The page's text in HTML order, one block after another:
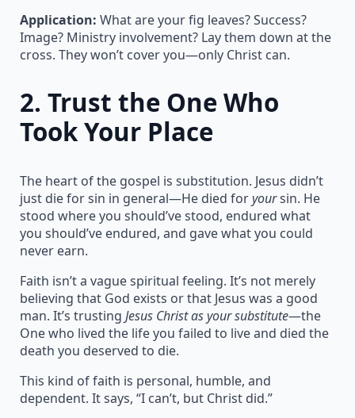
Application: What are your fig leaves? Success?
Image? Ministry involvement? Lay them down at the
cross. They won’t cover you—only Christ can.
2. Trust the One Who
Took Your Place
The heart of the gospel is substitution. Jesus didn’t
just die for sin in general—He died foryoursin. He
stood where you should’ve stood, endured what
you should’ve endured, and gave what you could
never earn.
Faith isn’t a vague spiritual feeling. It’s not merely
believing that God exists or that Jesus was a good
man. It’s trusting Jesus Christ as your substitute—the
One who lived the life you failed to live and died the
death you deserved to die.
This kind of faith is personal, humble, and
dependent. It says, “I can’t, but Christ did.”